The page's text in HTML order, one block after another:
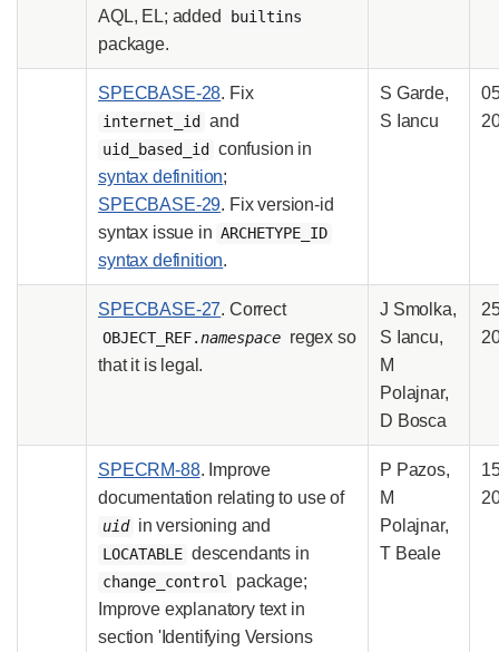
AQL, EL; added
builtins
package.
SPECBASE-28. Fix
internet_id and
uid_based_id
confusion in
syntax definition;
SPECBASE-29. Fix version-id
syntax issue in ARCHETYPE_ID
syntax definition.
S Garde,
S Iancu
SPECBASE-27. Correct
OBJECT_REF.namespace regex so
that it is legal.
J Smolka,
S Iancu,
M
Polajnar,
D Bosca
SPECRM-88. Improve
documentation relating to use of
uid in versioning and
LOCATABLE descendants in
change_control
package;
Improve explanatory text in
section 'Identifying Versions
P Pazos,
M
Polajnar,
T Beale